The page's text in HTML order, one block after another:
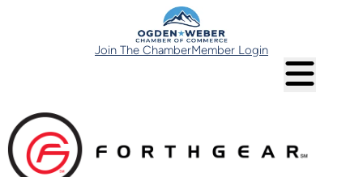
Join The ChamberMember Login